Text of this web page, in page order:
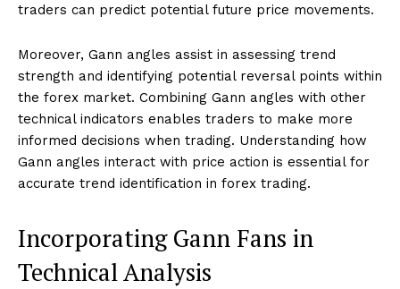
traders can predict potential future price movements.
Moreover, Gann angles assist in assessing trend
strength and identifying potential reversal points within
the forex market. Combining Gann angles with other
technical indicators enables traders to make more
informed decisions when trading. Understanding how
Gann angles interact with price action is essential for
accurate trend identification in forex trading.
Incorporating Gann Fans in
Technical Analysis